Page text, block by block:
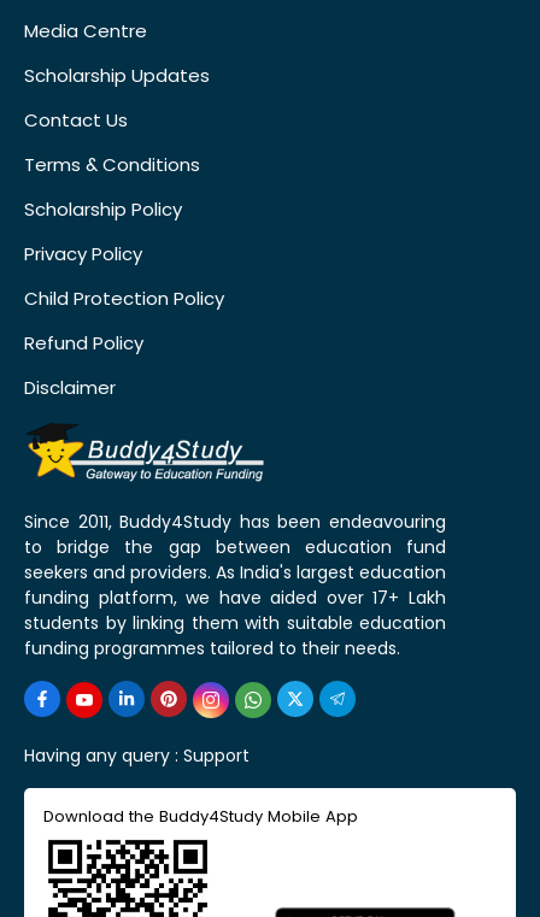
Media Centre
Scholarship Updates
Contact Us
Terms & Conditions
Scholarship Policy
Privacy Policy
Child Protection Policy
Refund Policy
Disclaimer
Since 2011, Buddy4Study has been endeavouring
to bridge the gap between education fund
seekers and providers. As India's largest education
funding platform, we have aided over 17+ Lakh
students by linking them with suitable education
funding programmes tailored to their needs.
Having any query : Support
Download the Buddy4Study Mobile App